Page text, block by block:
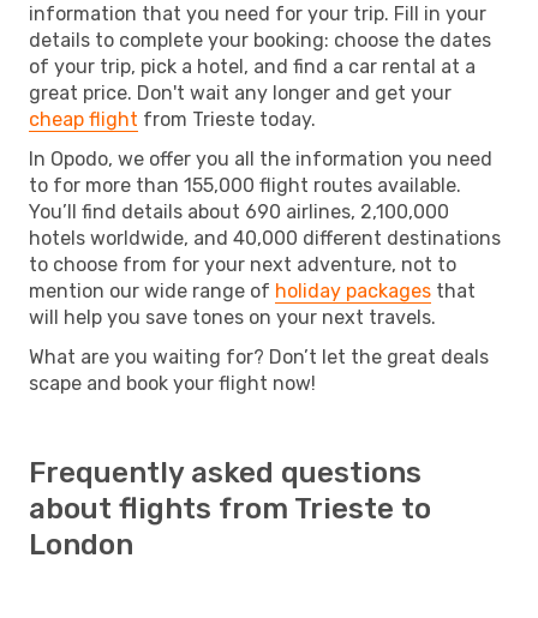
information that you need for your trip. Fill in your
details to complete your booking: choose the dates
of your trip, pick a hotel, and find a car rental at a
great price. Don't wait any longer and get your
cheap flight from Trieste today.
In Opodo, we offer you all the information you need
to for more than 155,000 flight routes available.
You’ll find details about 690 airlines, 2,100,000
hotels worldwide, and 40,000 different destinations
to choose from for your next adventure, not to
mention our wide range of holiday packages that
will help you save tones on your next travels.
What are you waiting for? Don’t let the great deals
scape and book your flight now!
Frequently asked questions
about flights from Trieste to
London